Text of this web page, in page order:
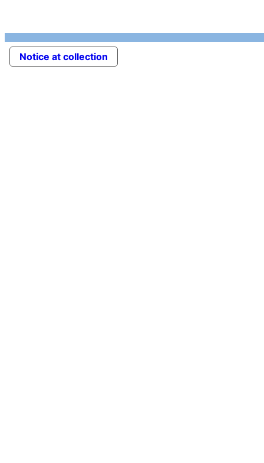
Notice at collection